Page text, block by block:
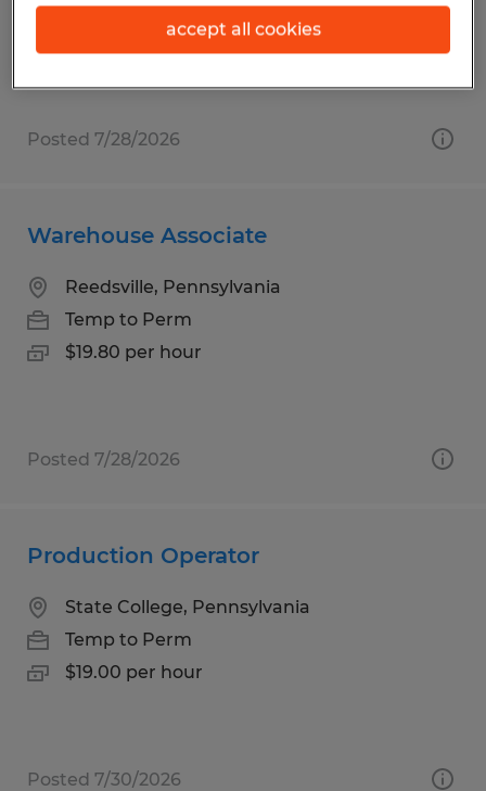
$18.00 per hour
Posted 7/28/2026
Warehouse Associate
Reedsville, Pennsylvania
Temp to Perm
$19.80 per hour
Posted 7/28/2026
Production Operator
State College, Pennsylvania
Temp to Perm
$19.00 per hour
Posted 7/30/2026
accept all cookies